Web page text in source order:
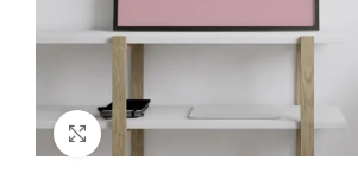
Click to enlarge